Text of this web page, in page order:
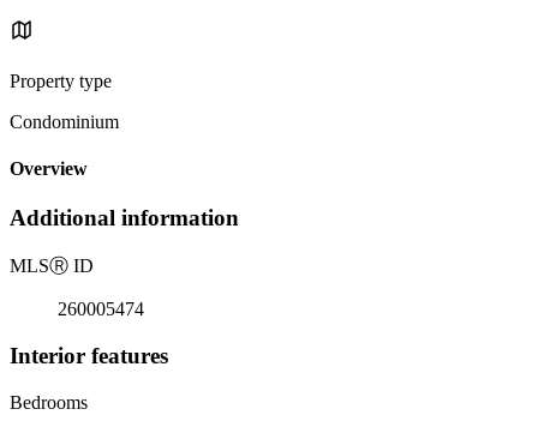
Property type
Condominium
Overview
Additional information
MLSⓇ ID
260005474
Interior features
Bedrooms